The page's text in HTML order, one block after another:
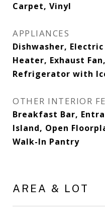
Carpet, Vinyl
APPLIANCES
Dishwasher,
Heater, Exhaust
Refrigerator with
OTHER INTERIOR
Breakfast Bar,
Island, Open
Walk-In Pantry
AREA & LOT